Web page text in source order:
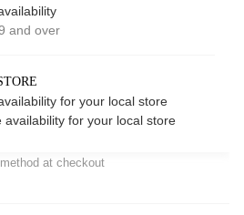
and over
for your local store
availability for your local store
at checkout